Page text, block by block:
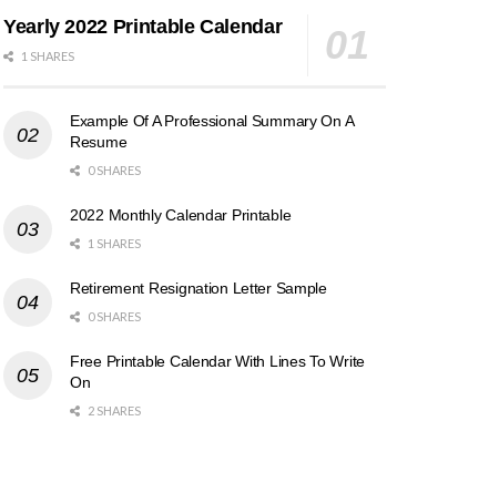
Yearly 2022 Printable Calendar
1 SHARES
Example Of A Professional Summary On A
Resume
0 SHARES
2022 Monthly Calendar Printable
1 SHARES
Retirement Resignation Letter Sample
0 SHARES
Free Printable Calendar With Lines To Write
On
2 SHARES